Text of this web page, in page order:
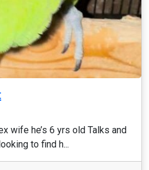
wife he’s 6 yrs old Talks and
to find h...